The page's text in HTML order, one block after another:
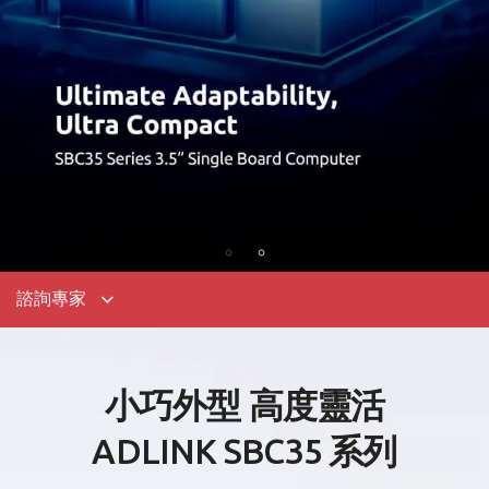
諮詢專家
小巧外型 高度靈活
ADLINK SBC35 系列